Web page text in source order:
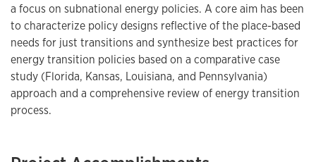
a focus on subnational energy policies. A core aim has been
to characterize policy designs reflective of the place-based
needs for just transitions and synthesize best practices for
energy transition policies based on a comparative case
study (Florida, Kansas, Louisiana, and Pennsylvania)
approach and a comprehensive review of energy transition
process.